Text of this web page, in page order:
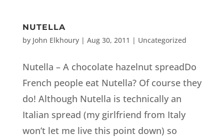
NUTELLA
by John Elkhoury| Aug 30, 2011 | Uncategorized
Nutella – A chocolate hazelnut spreadDo
French people eat Nutella? Of course they
do! Although Nutella is technically an
Italian spread (my girlfriend from Italy
won’t let me live this point down) so